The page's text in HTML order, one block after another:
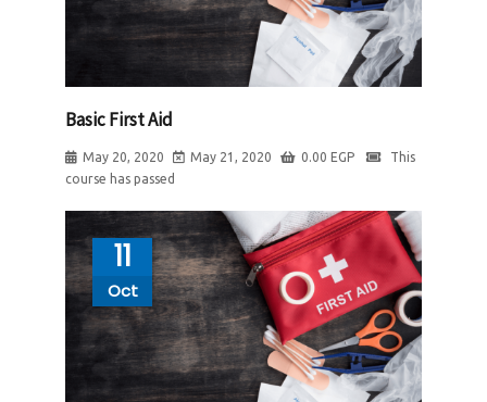
Basic First Aid
May 20, 2020 May 21, 2020 0.00 EGP
This
course has passed
11
Oct